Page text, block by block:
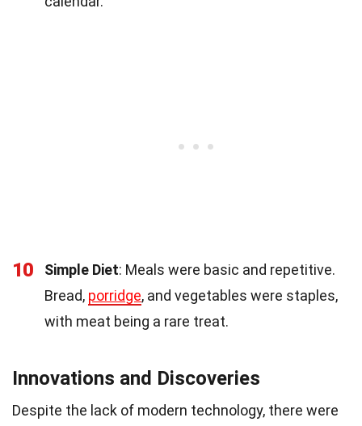
10 Simple Diet: Meals were basic and repetitive.
Bread, porridge, and vegetables were staples,
with meat being a rare treat.
Innovations and Discoveries
Despite the lack of modern technology, there were